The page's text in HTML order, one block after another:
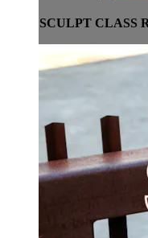
SCULPT CLASS